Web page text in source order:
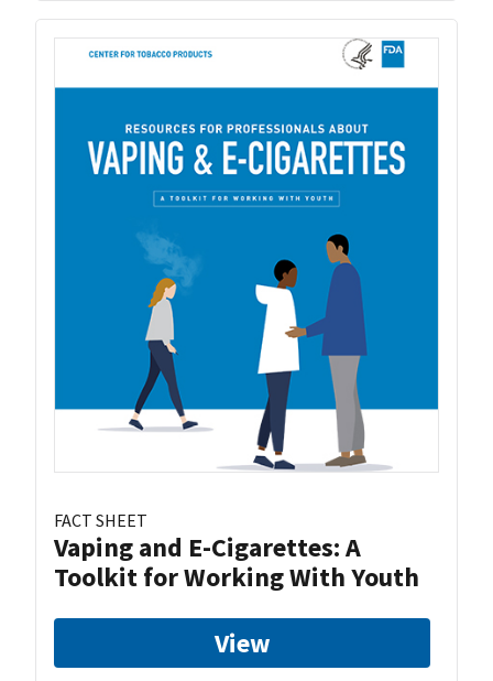
FACT SHEET
Vaping and E-Cigarettes: A
Toolkit for Working With Youth
View